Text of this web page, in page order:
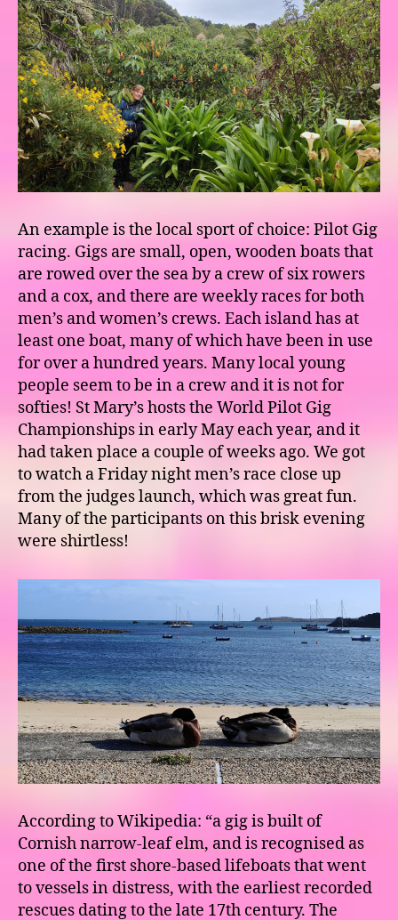
An example is the local sport of choice: Pilot Gig
racing. Gigs are small, open, wooden boats that
are rowed over the sea by a crew of six rowers
and a cox, and there are weekly races for both
men’s and women’s crews. Each island has at
least one boat, many of which have been in use
for over a hundred years. Many local young
people seem to be in a crew and it is not for
softies! St Mary’s hosts the World Pilot Gig
Championships in early May each year, and it
had taken place a couple of weeks ago. We got
to watch a Friday night men’s race close up
from the judges launch, which was great fun.
Many of the participants on this brisk evening
were shirtless!
According to Wikipedia: “a gig is built of
Cornish narrow-leaf elm, and is recognised as
one of the first shore-based lifeboats that went
to vessels in distress, with the earliest recorded
rescues dating to the late 17th century. The